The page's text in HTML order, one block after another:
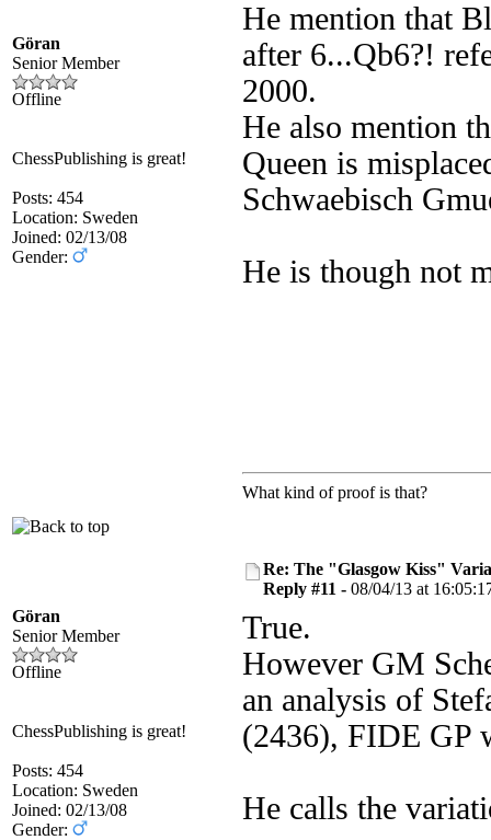
Göran
Senior Member
Offline
ChessPublishing is great!
Posts: 454
Location: Sweden
Joined: 02/13/08
Gender:
He mention that
after 6...Qb6?!
2000.
He also mention
Queen is
Schwaebisch
He is though not
What kind of proof is that?
Göran
Senior Member
Offline
ChessPublishing is great!
Posts: 454
Location: Sweden
Joined: 02/13/08
Gender:
Re: The "Glasgow Kiss"
Reply #11 - 08/04/13 at
True.
However GM
an analysis of
(2436), FIDE GP
He calls the